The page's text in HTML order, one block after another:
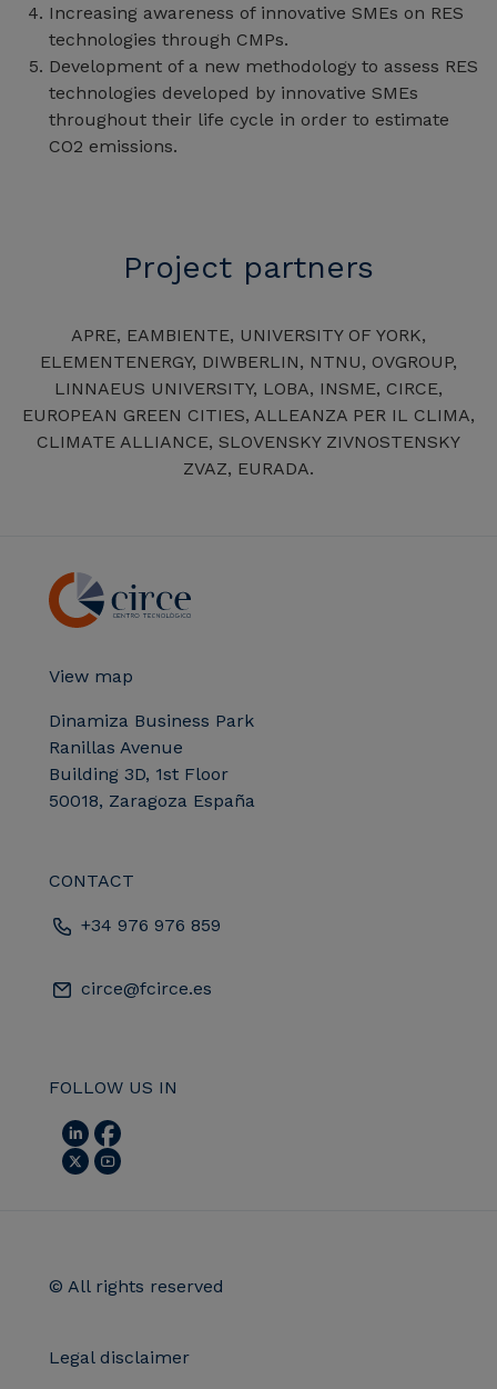
Increasing awareness of innovative SMEs on RES
technologies through CMPs.
Development of a new methodology to assess RES
technologies developed by innovative SMEs
throughout their life cycle in order to estimate
CO2 emissions.
Project partners
APRE, EAMBIENTE, UNIVERSITY OF YORK,
ELEMENTENERGY, DIWBERLIN, NTNU, OVGROUP,
LINNAEUS UNIVERSITY, LOBA, INSME, CIRCE,
EUROPEAN GREEN CITIES, ALLEANZA PER IL CLIMA,
CLIMATE ALLIANCE, SLOVENSKY ZIVNOSTENSKY
ZVAZ, EURADA.
View map
Dinamiza Business Park
Ranillas Avenue
Building 3D, 1st Floor
50018, Zaragoza España
CONTACT
+34 976 976 859
circe@fcirce.es
FOLLOW US IN
© All rights reserved
Legal disclaimer